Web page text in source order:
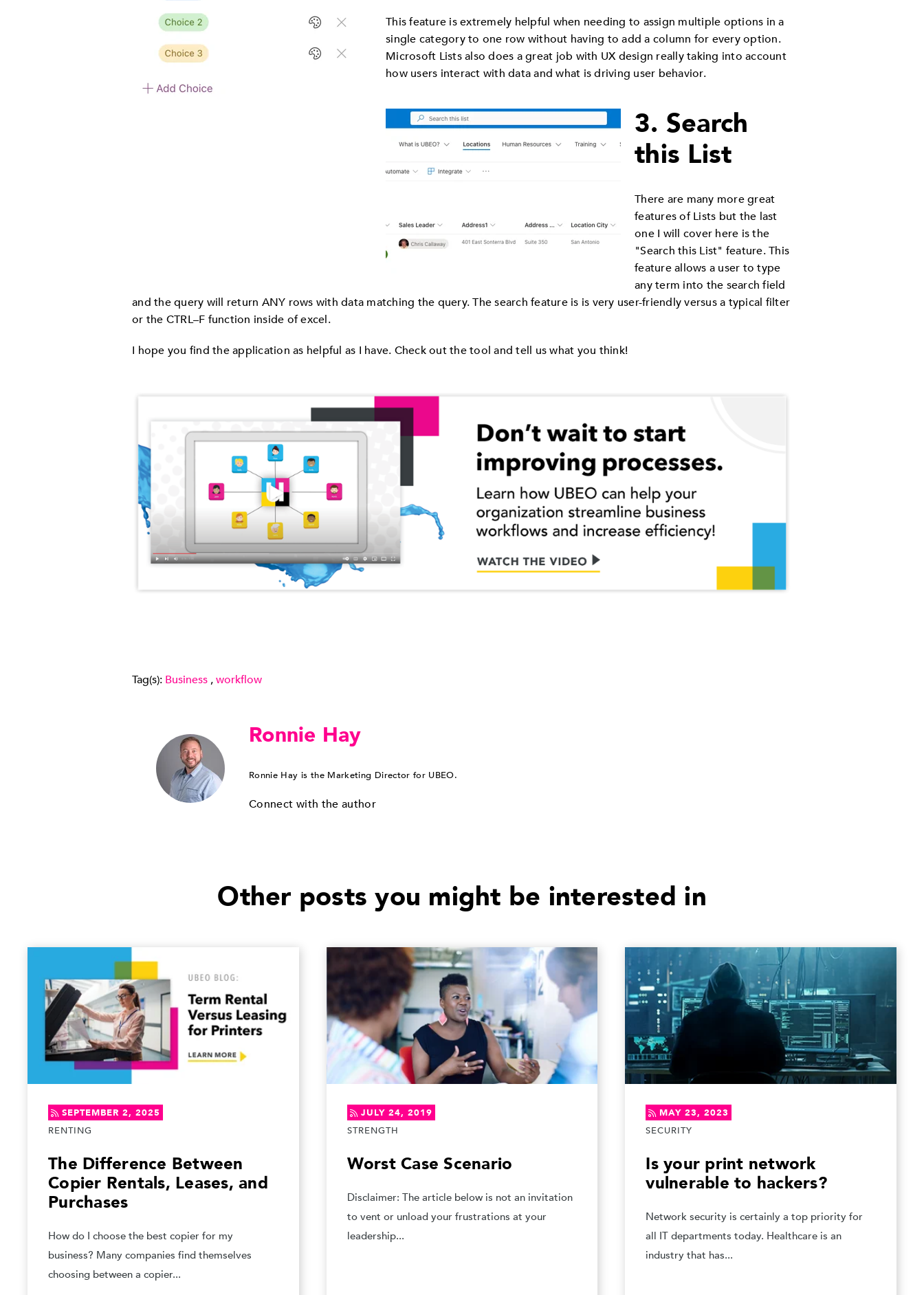
This feature is extremely helpful when needing to assign multiple options in a
single category to one row without having to add a column for every option.
Microsoft Lists also does a great job with UX design really taking into account
how users interact with data and what is driving user behavior.
3. Search
this List
There are many more great
features of Lists but the last
one I will cover here is the
"Search this List" feature. This
feature allows a user to type
any term into the search field
and the query will return ANY rows with data matching the query. The search feature is is very user-friendly versus a typical filter
or the CTRL–F function inside of excel.
I hope you find the application as helpful as I have. Check out the tool and tell us what you think!
Tag(s): Business,workflow
Ronnie Hay
Ronnie Hay is the Marketing Director for UBEO.
Connect with the author
Other posts you might be interested in
SEPTEMBER 2, 2025
RENTING
The Difference Between
Copier Rentals, Leases, and
Purchases
How do I choose the best copier for my
business? Many companies find themselves
choosing between a copier...
JULY 24, 2019
STRENGTH
Worst Case Scenario
Disclaimer: The article below is not an invitation
to vent or unload your frustrations at your
leadership...
MAY 23, 2023
SECURITY
Is your print network
vulnerable to hackers?
Network security is certainly a top priority for
all IT departments today. Healthcare is an
industry that has...